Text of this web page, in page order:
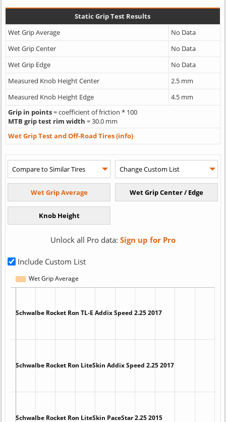
Static Grip Test Results
Wet Grip Average
No Data
Wet Grip Center
No Data
Wet Grip Edge
No Data
Measured Knob Height Center
2.5 mm
Measured Knob Height Edge
4.5 mm
Grip in points= coefficient of friction * 100
MTB grip test rim width = 30.0 mm
Wet Grip Test and Off-Road Tires (info)
Unlock all Pro data: Sign up for Pro
Include Custom List